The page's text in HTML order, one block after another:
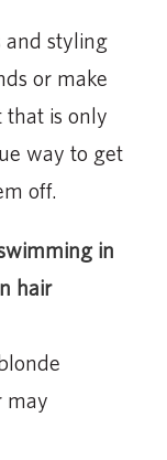
and styling
or make
that is only
way to get
off.
in
may